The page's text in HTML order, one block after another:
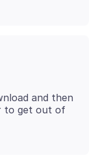
and then
to get out of